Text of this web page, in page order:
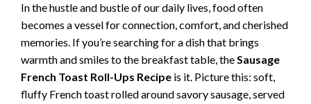
In the hustle and bustle of our daily lives, food often
becomes a vessel for connection, comfort, and cherished
memories. If you’re searching for a dish that brings
warmth and smiles to the breakfast table, theSausage
French Toast Roll-Ups Recipe is it. Picture this: soft,
fluffy French toast rolled around savory sausage, served